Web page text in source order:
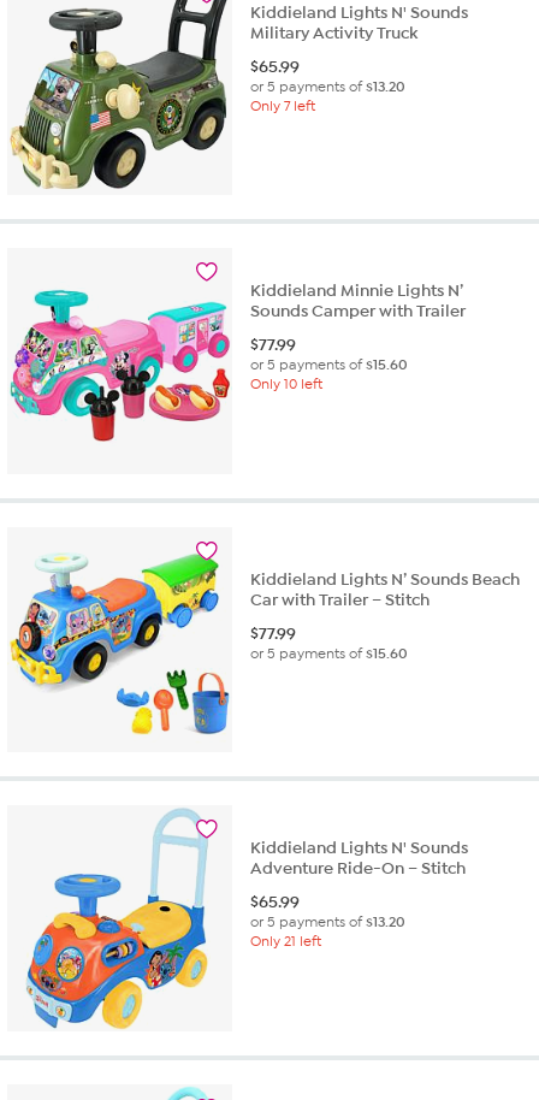
Kiddieland Lights N' Sounds
Military Activity Truck
$65.99
or 5 payments of$13.20
Only 7 left
Kiddieland Minnie Lights N’
Sounds Camper with Trailer
$77.99
or 5 payments of$15.60
Only 10 left
Kiddieland Lights N’ Sounds Beach
Car with Trailer – Stitch
$77.99
or 5 payments of$15.60
Kiddieland Lights N' Sounds
Adventure Ride-On – Stitch
$65.99
or 5 payments of$13.20
Only 21 left